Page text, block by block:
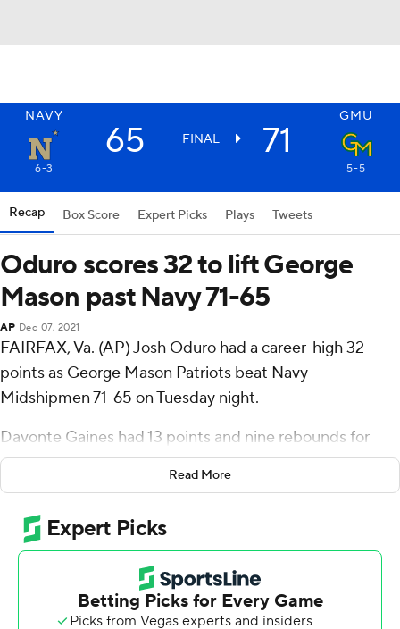
NAVY GMU
65 FINAL 71
6-3 5-5
Recap Box Score Expert Picks Plays Tweets
Oduro scores 32 to lift George
Mason past Navy 71-65
AP Dec 07, 2021
FAIRFAX, Va. (AP) Josh Oduro had a career-high 32
points as George Mason Patriots beat Navy
Midshipmen 71-65 on Tuesday night.
Davonte Gaines had 13 points and nine rebounds for
George Mason (5-5), which ended its five-game losing
streak.
John Carter Jr. had 21 points for the Midshipmen (6-3),
whose five-game win streak ended. Greg Summers
Read More